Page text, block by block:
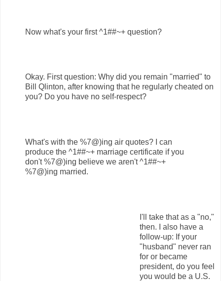
Now what's your first ^1##~+ question?
Okay. First question: Why did you remain "married" to
Bill Qlinton, after knowing that he regularly cheated on
you? Do you have no self-respect?
What's with the %7@)ing air quotes? I can
produce the ^1##~+ marriage certificate if you
don't %7@)ing believe we aren't ^1##~+
%7@)ing married.
I'll take that as a "no,"
then. I also have a
follow-up: If your
"husband" never ran
for or became
president, do you feel
you would be a U.S.